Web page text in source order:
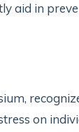
aid in
on